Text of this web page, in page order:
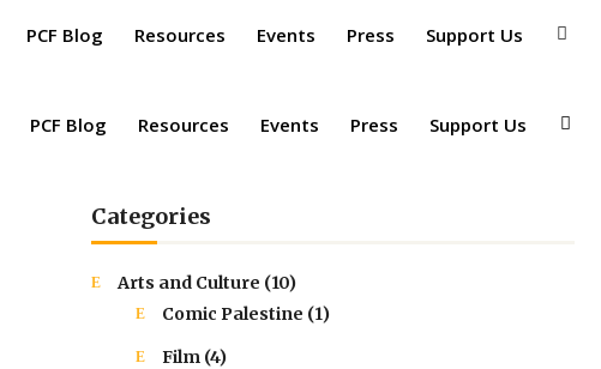
PCF Blog Resources Events Press Support Us
PCF Blog Resources Events Press Support Us
Categories
Arts and Culture (10)
Comic Palestine (1)
Film(4)